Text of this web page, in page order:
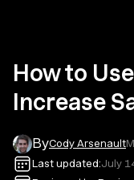
How to
Increase
ByCody Arsenault
Last updated:July